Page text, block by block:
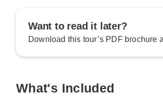
Want to read it later?
Download this tour’s PDF brochure
What's Included